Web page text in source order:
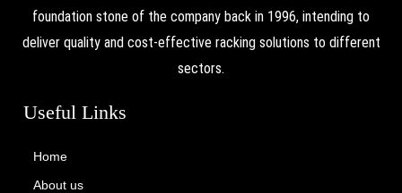
foundation stone of the company back in 1996, intending to
deliver quality and cost-effective racking solutions to different
sectors.
Useful Links
Home
About us